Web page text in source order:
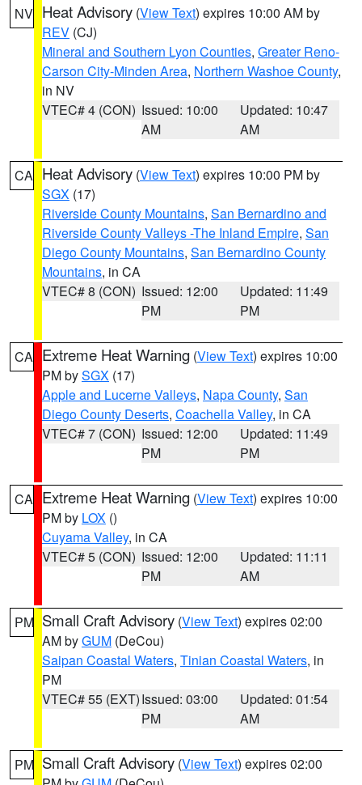
NV Heat Advisory (View Text) expires 10:00 AM by
REV (CJ)
Mineral and Southern Lyon Counties, Greater Reno-
Carson City-Minden Area, Northern Washoe County,
in NV
VTEC# 4 (CON) Issued: 10:00
AM
Updated: 10:47
AM
CA Heat Advisory (View Text) expires 10:00 PM by
SGX (17)
Riverside County Mountains, San Bernardino and
Riverside County Valleys -The Inland Empire, San
Diego County Mountains, San Bernardino County
Mountains, in CA
VTEC# 8 (CON) Issued: 12:00
PM
Updated: 11:49
PM
CA Extreme Heat Warning (View Text) expires 10:00
PM bySGX (17)
Apple and Lucerne Valleys, Napa County, San
Diego County Deserts, Coachella Valley, in CA
VTEC# 7 (CON) Issued: 12:00
PM
Updated: 11:49
PM
CA Extreme Heat Warning (View Text) expires 10:00
PM by LOX ()
Cuyama Valley, in CA
VTEC# 5 (CON) Issued: 12:00
PM
Updated: 11:11
AM
PM Small Craft Advisory (View Text) expires 02:00
AM byGUM (DeCou)
Saipan Coastal Waters, Tinian Coastal Waters, in
PM
VTEC# 55 (EXT)Issued: 03:00
PM
Updated: 01:54
AM
PM Small Craft Advisory (View Text) expires 02:00